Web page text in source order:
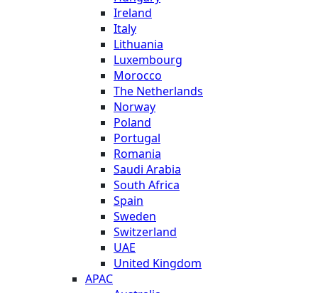
Ireland
Italy
Lithuania
Luxembourg
Morocco
The Netherlands
Norway
Poland
Portugal
Romania
Saudi Arabia
South Africa
Spain
Sweden
Switzerland
UAE
United Kingdom
APAC